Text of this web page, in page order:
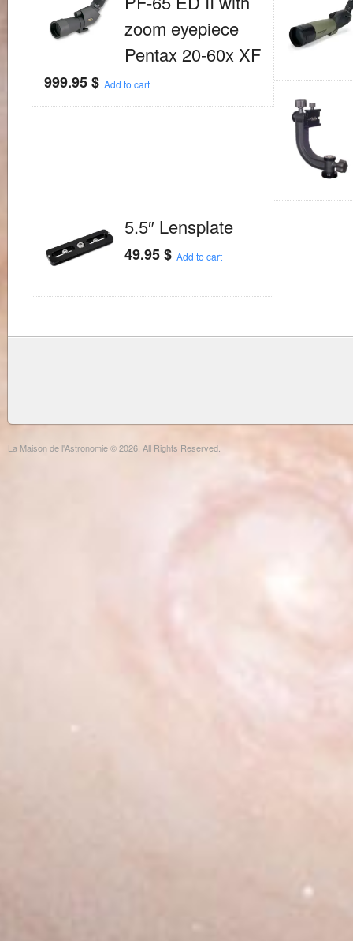
zoom eyepiece
Pentax 20-60x XF
999.95$ Add to cart
5.5″ Lensplate
49.95$ Add to cart
La Maison de l'Astronomie © 2026. All Rights Reserved.